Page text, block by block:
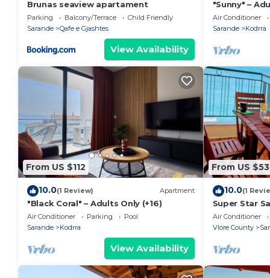
Brunas seaview apartament
Parking Balcony/Terrace
Child Friendly
Sarande
Qafe e Gjashtes
View Availability
"Sunny" –
Air Conditioner
Sarande
Kodrra
From US $112
10.0(1 Review) Apartment
"Black Coral" – Adults Only (+16)
Air Conditioner Parking
Pool
Sarande
Kodrra
View Availability
From US $53
10.0(1
Super Star
Air Conditioner
Vlore County